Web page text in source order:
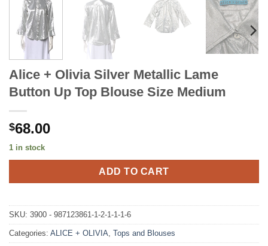
Alice + Olivia Silver Metallic Lame
Button Up Top Blouse Size Medium
$68.00
1 in stock
ADD TO CART
SKU: 3900 - 987123861-1-2-1-1-1-6
Categories: ALICE + OLIVIA, Tops and Blouses